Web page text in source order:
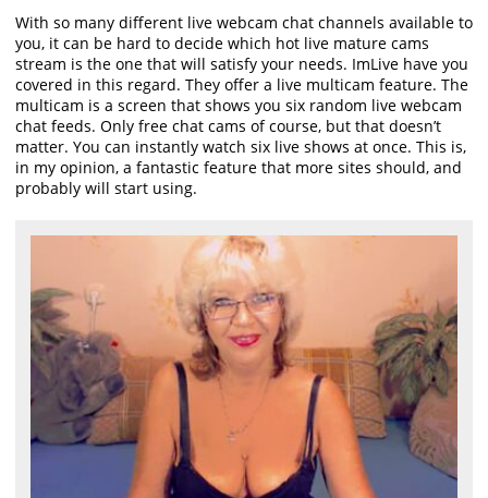
With so many different live webcam chat channels available to
you, it can be hard to decide which hot live mature cams
stream is the one that will satisfy your needs. ImLive have you
covered in this regard. They offer a live multicam feature. The
multicam is a screen that shows you six random live webcam
chat feeds. Only free chat cams of course, but that doesn’t
matter. You can instantly watch six live shows at once. This is,
in my opinion, a fantastic feature that more sites should, and
probably will start using.